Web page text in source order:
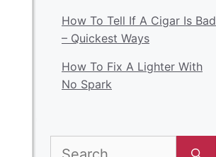
How To Tell If A Cigar Is Bad
– Quickest Ways
How To Fix A Lighter With
No Spark